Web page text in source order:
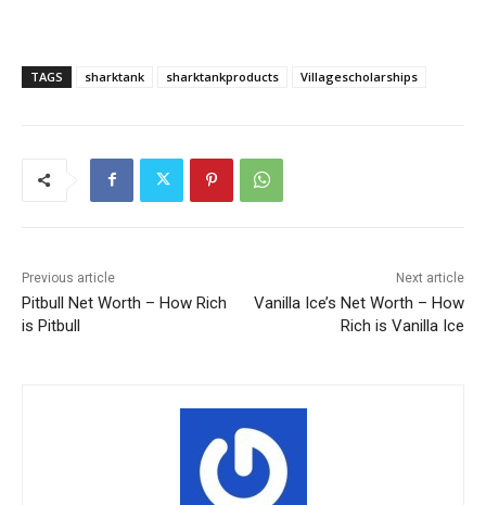
TAGS sharktank sharktankproducts Villagescholarships
Previous article
Pitbull Net Worth – How Rich
is Pitbull
Next article
Vanilla Ice’s Net Worth – How
Rich is Vanilla Ice